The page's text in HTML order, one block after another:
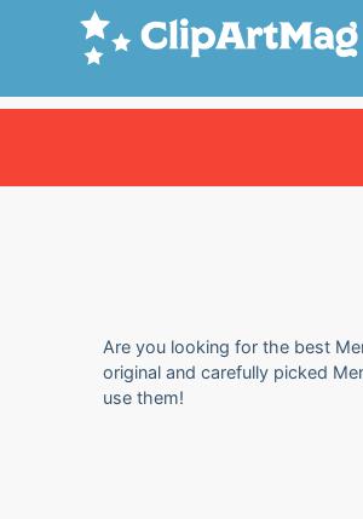
Are you looking for the best
original and carefully picked
use them!